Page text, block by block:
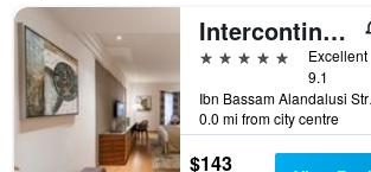
Intercontinental Hotels Al Khobar by IHG
5 stars
Excellent
9.1
Ibn
0.0 mi from city centre
$143